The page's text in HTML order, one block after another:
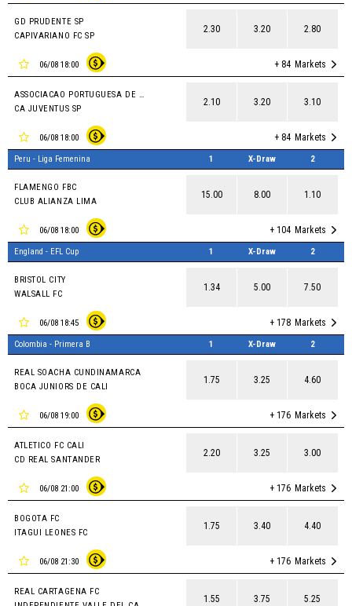
GD PRUDENTE SP
CAPIVARIANO FC SP
2.30 3.20 2.80
06/08 18:00 + 84 Markets
ASSOCIACAO PORTUGUESA DE DESPORTOS SP
CA JUVENTUS SP
2.10 3.20 3.10
06/08 18:00 + 84 Markets
Peru - Liga Femenina 1 X-Draw 2
FLAMENGO FBC
CLUB ALIANZA LIMA
15.00 8.00 1.10
06/08 18:00 + 104 Markets
England - EFL Cup 1 X-Draw 2
BRISTOL CITY
WALSALL FC
1.34 5.00 7.50
06/08 18:45 + 178 Markets
Colombia - Primera B 1 X-Draw 2
REAL SOACHA CUNDINAMARCA
BOCA JUNIORS DE CALI
1.75 3.25 4.60
06/08 19:00 + 176 Markets
ATLETICO FC CALI
CD REAL SANTANDER
2.20 3.25 3.00
06/08 21:00 + 176 Markets
BOGOTA FC
ITAGUI LEONES FC
1.75 3.40 4.40
06/08 21:30 + 176 Markets
REAL CARTAGENA FC
1.55 3.75 5.25